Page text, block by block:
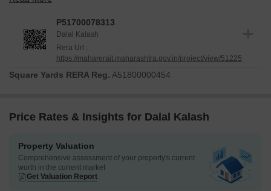
P51700078313, reflecting a commitment to transparency and
accountability. This development is poised to offer a secure and
compliant living environment.
P51700078313
Dalal Kalash
Rera Url :
https://maharerait.maharashtra.gov.in/project/view/51225
Square Yards RERA Reg. A51800000454
Price Rates & Insights for Dalal Kalash
Property Valuation
Comprehensive assessment of your property's current
worth in the current market
Get Valuation Report